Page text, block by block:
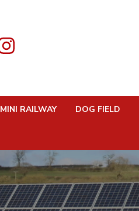
MINI RAILWAY DOG FIELD